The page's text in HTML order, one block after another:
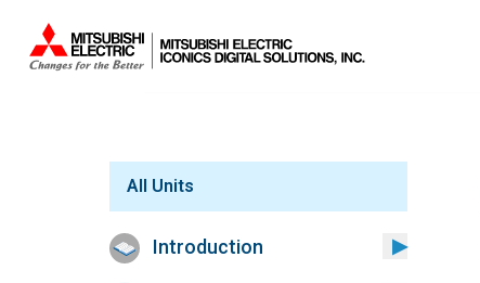
All Units
Introduction